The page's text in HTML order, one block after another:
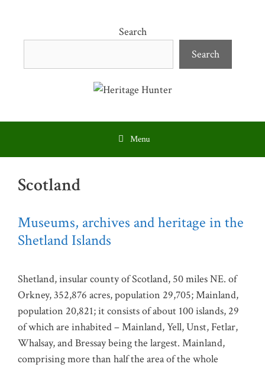
content
Search
Search
Menu
Scotland
Museums, archives and heritage in the
Shetland Islands
Shetland, insular county of Scotland, 50 miles NE. of
Orkney, 352,876 acres, population 29,705; Mainland,
population 20,821; it consists of about 100 islands, 29
of which are inhabited – Mainland, Yell, Unst, Fetlar,
Whalsay, and Bressay being the largest. Mainland,
comprising more than half the area of the whole